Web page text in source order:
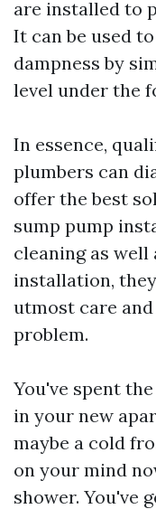
are installed to
It can be used
dampness by
level under the
In essence,
plumbers can
offer the best
sump pump
cleaning as well
installation,
utmost care
problem.
You've spent
in your new
maybe a cold
on your mind
shower. You've